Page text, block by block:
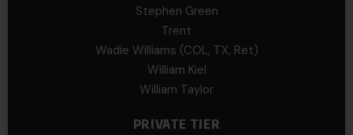
Stephen Green
Trent
Wadie Williams (COL, TX, Ret)
William Kiel
William Taylor
PRIVATE TIER